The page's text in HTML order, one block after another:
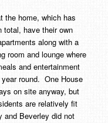
the home, which has
total, have their own
along with a
room and lounge where
and entertainment
round. One House
on site anyway, but
are relatively fit
and Beverley did not